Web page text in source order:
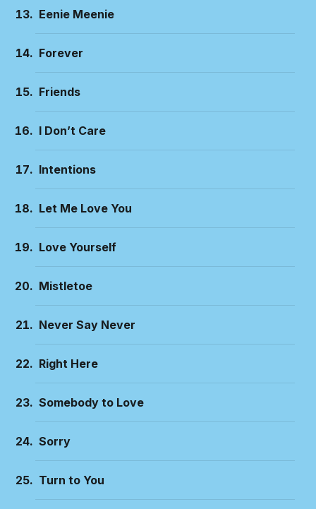
Eenie Meenie
Forever
Friends
I Don’t Care
Intentions
Let Me Love You
Love Yourself
Mistletoe
Never Say Never
Right Here
Somebody to Love
Sorry
Turn to You